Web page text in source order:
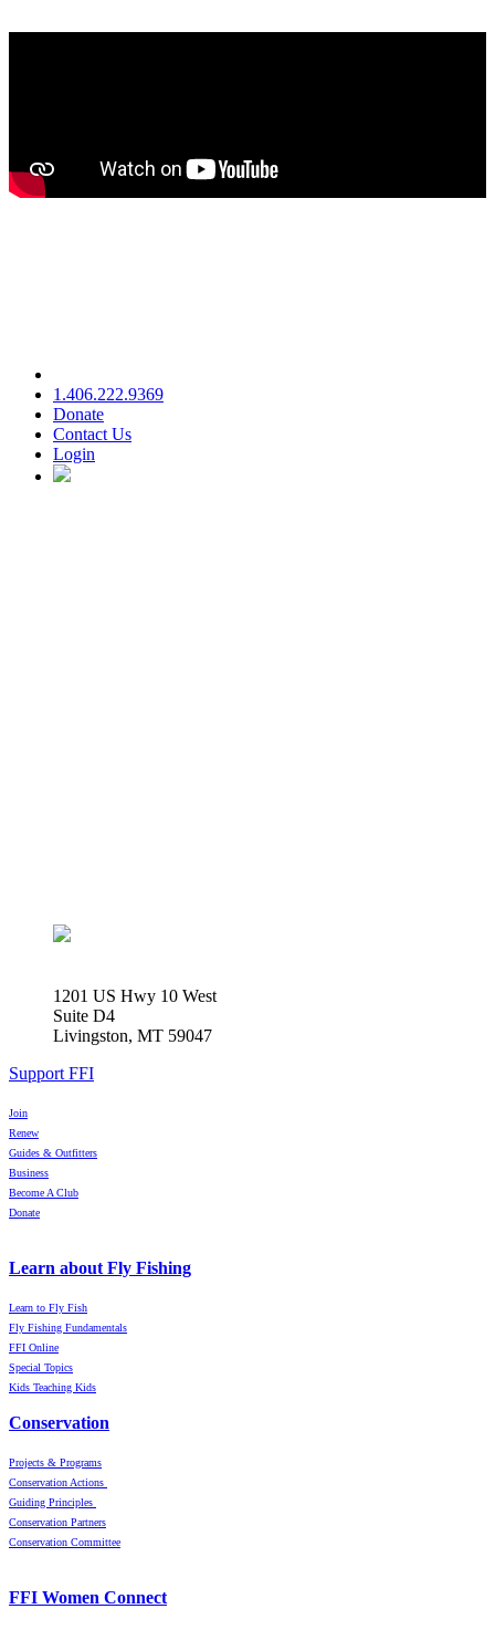
1.406.222.9369
Donate
Contact Us
Login
1201 US Hwy 10 West
Suite D4
Livingston, MT 59047
Support FFI
Join
Renew
Guides & Outfitters
Business
Become A Club
Donate
Learn about Fly Fishing
Learn to Fly Fish
Fly Fishing Fundamentals
FFI Online
Special Topics
Kids Teaching Kids
Conservation
Projects & Programs
Conservation Actions
Guiding Principles
Conservation Partners
Conservation Committee
FFI Women Connect